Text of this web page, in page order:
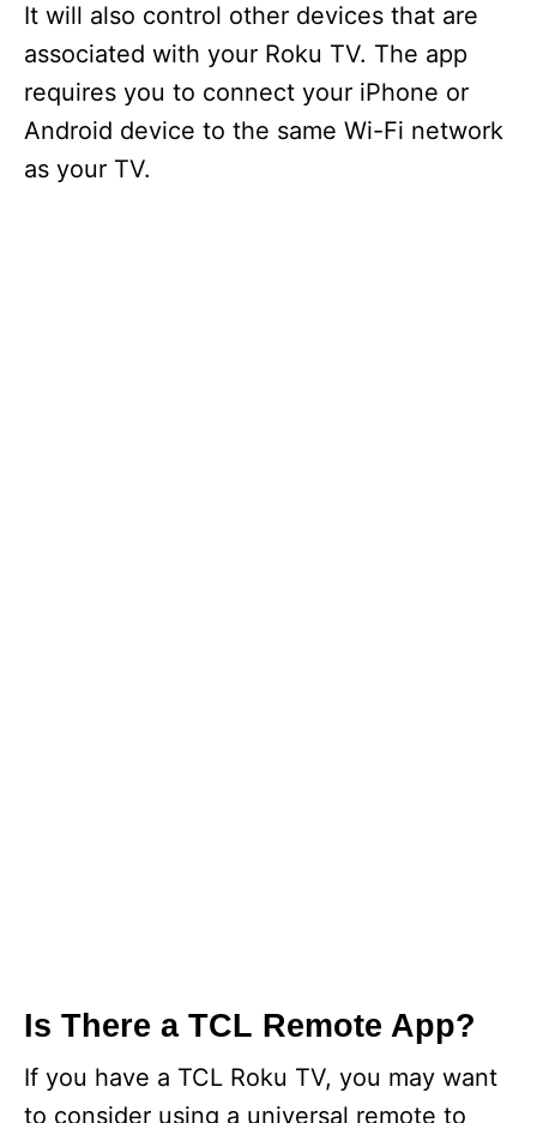
It will also control other devices that are
associated with your Roku TV. The app
requires you to connect your iPhone or
Android device to the same Wi-Fi network
as your TV.
Is There a TCL Remote App?
If you have a TCL Roku TV, you may want
to consider using a universal remote to